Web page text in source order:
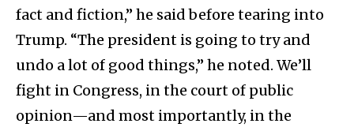
fact and fiction,” he said before tearing into
Trump. “The president is going to try and
undo a lot of good things,” he noted. We’ll
fight in Congress, in the court of public
opinion—and most importantly, in the